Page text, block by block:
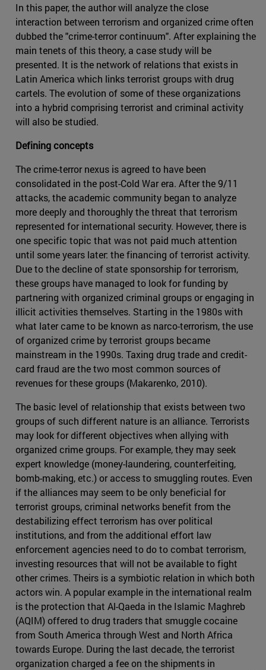
In this paper, the author will analyze the close
interaction between terrorism and organized crime often
dubbed the "crime-terror continuum". After explaining the
main tenets of this theory, a case study will be
presented. It is the network of relations that exists in
Latin America which links terrorist groups with drug
cartels. The evolution of some of these organizations
into a hybrid comprising terrorist and criminal activity
will also be studied.
Defining concepts
The crime-terror nexus is agreed to have been
consolidated in the post-Cold War era. After the 9/11
attacks, the academic community began to analyze
more deeply and thoroughly the threat that terrorism
represented for international security. However, there is
one specific topic that was not paid much attention
until some years later: the financing of terrorist activity.
Due to the decline of state sponsorship for terrorism,
these groups have managed to look for funding by
partnering with organized criminal groups or engaging in
illicit activities themselves. Starting in the 1980s with
what later came to be known as narco-terrorism, the use
of organized crime by terrorist groups became
mainstream in the 1990s. Taxing drug trade and credit-
card fraud are the two most common sources of
revenues for these groups (Makarenko, 2010).
The basic level of relationship that exists between two
groups of such different nature is an alliance. Terrorists
may look for different objectives when allying with
organized crime groups. For example, they may seek
expert knowledge (money-laundering, counterfeiting,
bomb-making, etc.) or access to smuggling routes. Even
if the alliances may seem to be only beneficial for
terrorist groups, criminal networks benefit from the
destabilizing effect terrorism has over political
institutions, and from the additional effort law
enforcement agencies need to do to combat terrorism,
investing resources that will not be available to fight
other crimes. Theirs is a symbiotic relation in which both
actors win. A popular example in the international realm
is the protection that Al-Qaeda in the Islamic Maghreb
(AQIM) offered to drug traders that smuggle cocaine
from South America through West and North Africa
towards Europe. During the last decade, the terrorist
organization charged a fee on the shipments in